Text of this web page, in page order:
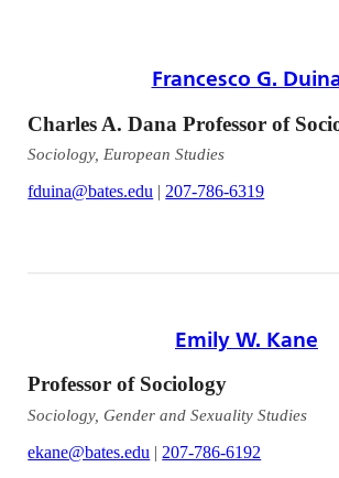
Francesco G.
Charles A. Dana Professor of
Sociology, European Studies
fduina@bates.edu | 207-786-6319
Emily W. Kane
Professor of Sociology
Sociology, Gender and Sexuality Studies
ekane@bates.edu | 207-786-6192